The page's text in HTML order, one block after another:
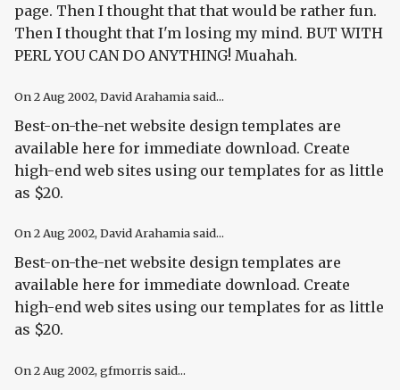
page. Then I thought that that would be rather fun.
Then I thought that I'm losing my mind. BUT WITH
PERL YOU CAN DO ANYTHING! Muahah.
On2 Aug 2002, David Arahamia said...
Best-on-the-net website design templates are
available here for immediate download. Create
high-end web sites using our templates for as little
as $20.
On2 Aug 2002, David Arahamia said...
Best-on-the-net website design templates are
available here for immediate download. Create
high-end web sites using our templates for as little
as $20.
On2 Aug 2002, gfmorris said...